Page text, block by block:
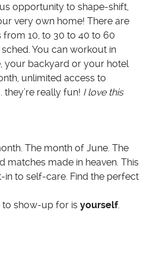
opportunity to shape-shift,
very own home! There are
10, to 30 to 40 to 60
You can workout in
your backyard or your hotel
unlimited access to
they’re really fun! I love this
The month of June. The
matches made in heaven. This
in to self-care. Find the perfect
to show-up for is yourself.